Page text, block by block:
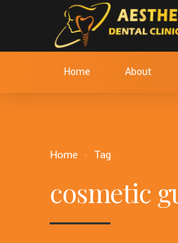
Home About
Home Tag
cosmetic